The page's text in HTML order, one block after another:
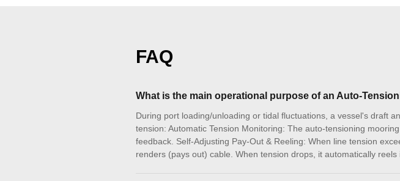
FAQ
What is the main operational purpose of an Auto-
During port loading/unloading or tidal fluctuations, a vessel's draft
tension: Automatic Tension Monitoring: The auto-tensioning
feedback. Self-Adjusting Pay-Out & Reeling: When line tension
renders (pays out) cable. When tension drops, it automatically